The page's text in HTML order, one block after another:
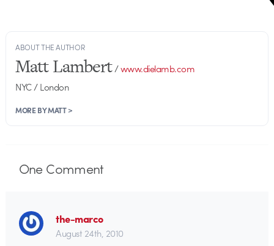
ABOUT THE AUTHOR
Matt Lambert/www.dielamb.com
NYC / London
MORE BY MATT >
OneComment
the-marco
August 24th, 2010